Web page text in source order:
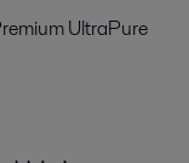
UltraPure